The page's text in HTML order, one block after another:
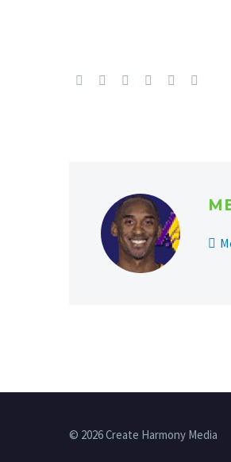
© 2026 Create Harmony Media